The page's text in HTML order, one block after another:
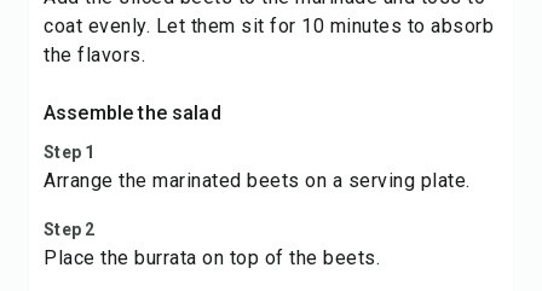
coat evenly. Let them sit for 10 minutes to absorb
the flavors.
Assemble the salad
Step 1
Arrange the marinated beets on a serving plate.
Step 2
Place the burrata on top of the beets.